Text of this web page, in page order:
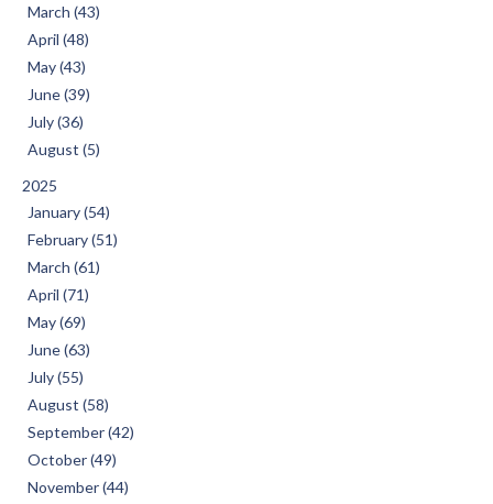
March (43)
April (48)
May (43)
June (39)
July (36)
August (5)
2025
January (54)
February (51)
March (61)
April (71)
May (69)
June (63)
July (55)
August (58)
September (42)
October (49)
November (44)